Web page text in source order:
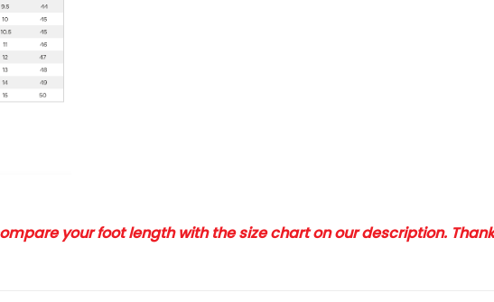
your foot length with the size chart on our description.